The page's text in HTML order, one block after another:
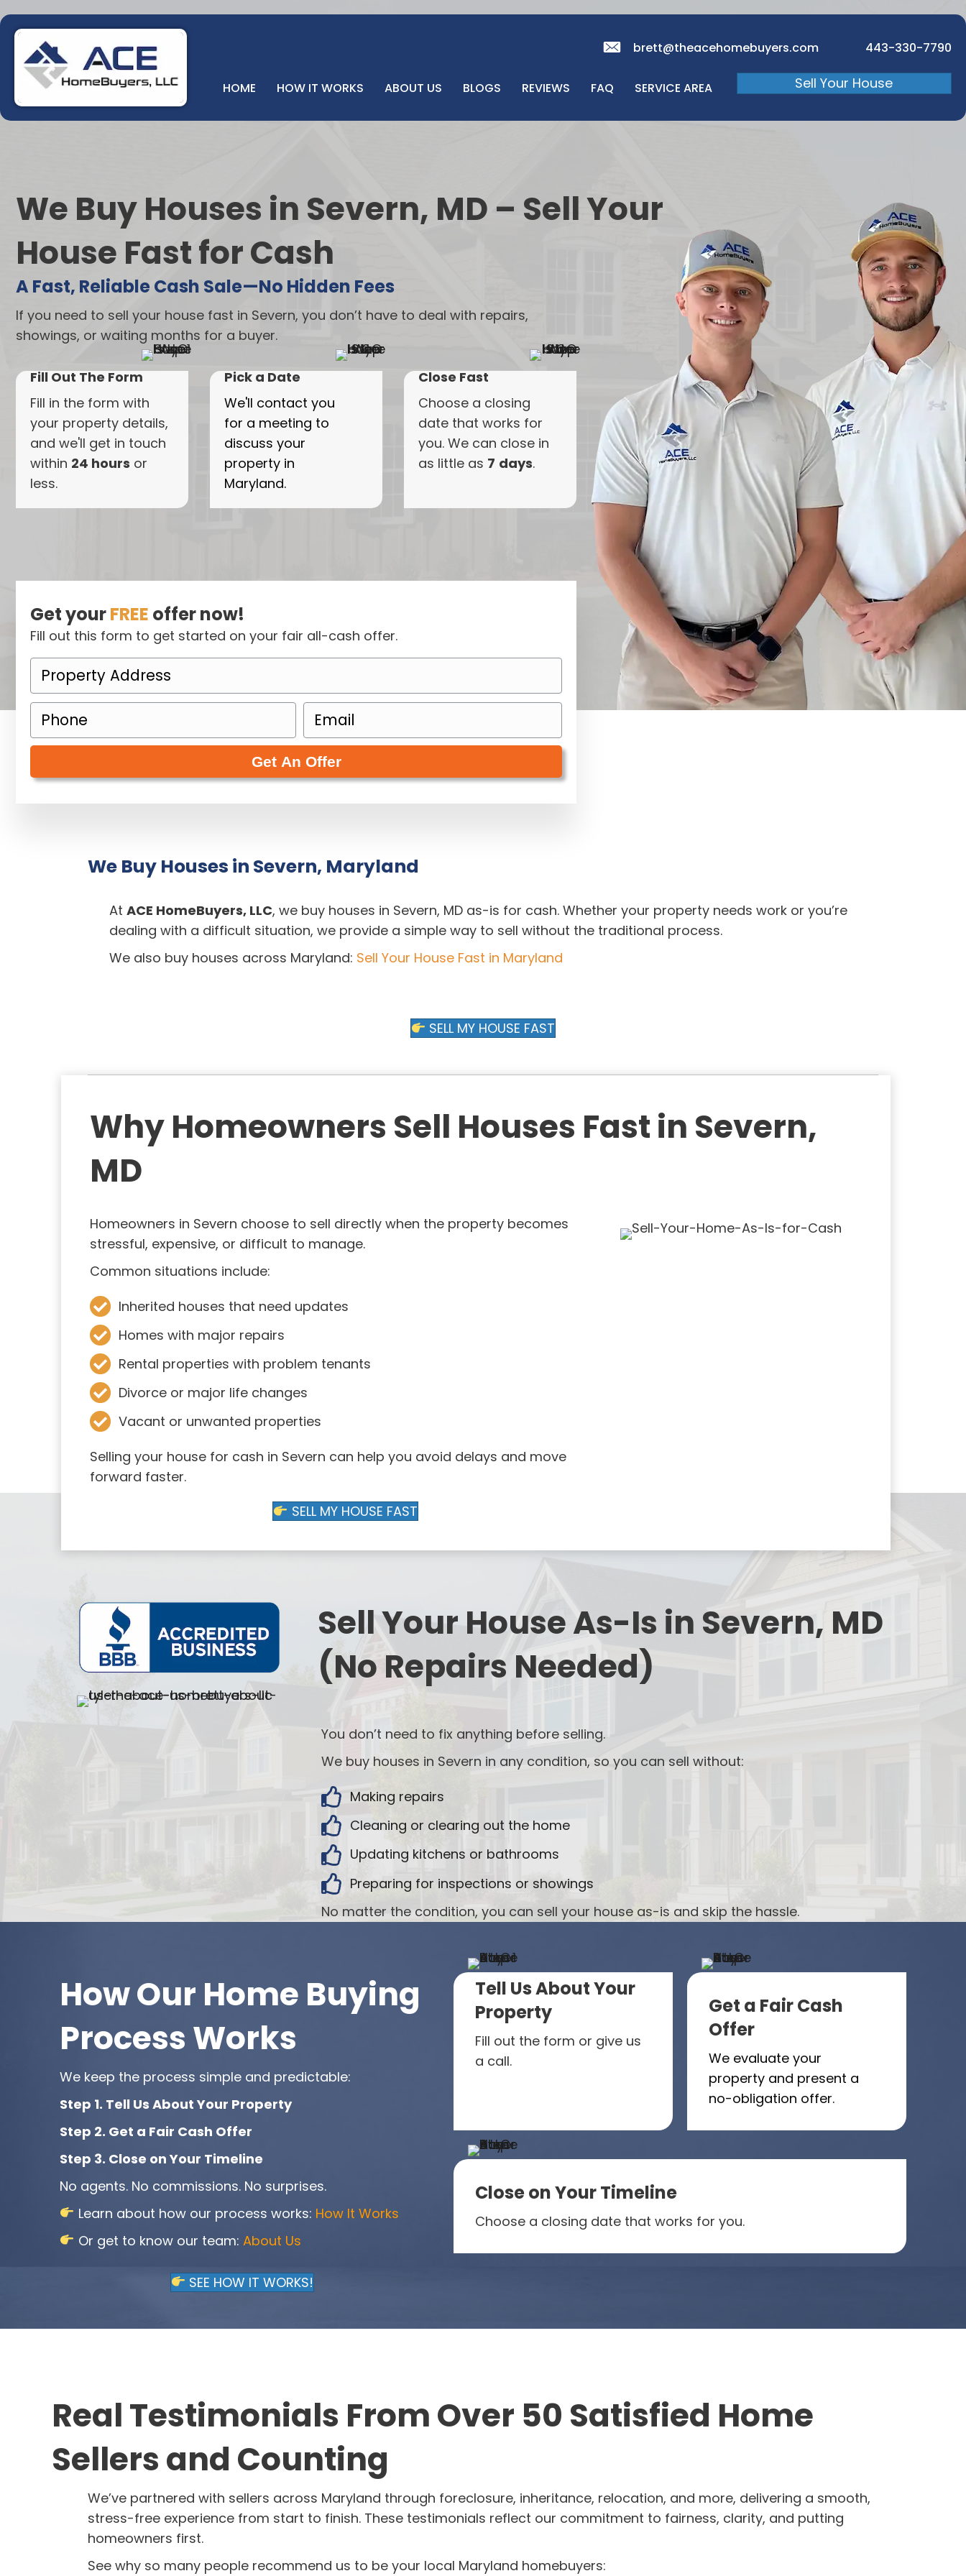
brett@theacehomebuyers.com 443-330-7790
HOME HOW IT WORKS ABOUT US BLOGS REVIEWS FAQ SERVICE AREA Sell Your House
We Buy Houses in Severn, MD – Sell Your
House Fast for Cash
A Fast, Reliable Cash Sale—No Hidden Fees
If you need to sell your house fast in Severn, you don’t have to deal with repairs,
showings, or waiting months for a buyer.
Fill Out The Form
Fill in the form with
your property details,
and we'll get in touch
within 24 hours or
less.
Pick a Date
We'll contact you
for a meeting to
discuss your
property in
Maryland.
Close Fast
Choose a closing
date thatworks for
you.We can close in
as little as 7 days.
Get yourFREE offer now!
Fill out this form to get started on your fair all-cash offer.
P
r
o
e
t
y
P
o
e
(
E
m
a
i
l
(
q
i
r
e
d
We Buy Houses in Severn, Maryland
At ACE HomeBuyers, LLC, we buy houses in Severn, MD as-is for cash. Whether your property needs work or you’re
dealing with a difficult situation, we provide a simple way to sell without the traditional process.
We also buy houses across Maryland: Sell Your House Fast in Maryland
SELL MY HOUSE FAST
Why Homeowners Sell Houses Fast in Severn,
MD
Homeowners in Severn choose to sell directly when the property becomes
stressful, expensive, or difficult to manage.
Common situations include:
Inherited houses that need updates
Homes with major repairs
Rental properties with problem tenants
Divorce or major life changes
Vacant or unwanted properties
Selling your house for cash in Severn can help you avoid delays and move
forward faster.
SELL MY HOUSE FAST
Sell Your House As-Is in Severn, MD
(No Repairs Needed)
You don’t need to fix anything before selling.
We buy houses in Severn in any condition, so you can sell without:
Making repairs
Cleaning or clearing out the home
Updating kitchens or bathrooms
Preparing for inspections or showings
No matter the condition, you can sell your house as-is and skip the hassle.
How Our Home Buying
Process Works
We keep the process simple and predictable:
Step 1. Tell Us About Your Property
Step 2. Get a Fair Cash Offer
Step 3. Close on Your Timeline
No agents. No commissions. No surprises.
Learn about how our process works: How It Works
Or get to know our team: About Us
SEE HOW IT WORKS!
Tell Us About Your
Property
Fill out the form or give us
a call.
Get a Fair Cash
Offer
We evaluate your
property and present a
no-obligation offer.
Close on Your Timeline
Choose a closing date that works for you.
Real Testimonials From Over 50 Satisfied Home
Sellers and Counting
We’ve partnered with sellers across Maryland through foreclosure, inheritance, relocation, and more, delivering a smooth,
stress-free experience from start to finish. These testimonials reflect our commitment to fairness, clarity, and putting
homeowners first.
See why so many people recommend us to be your local Maryland homebuyers: